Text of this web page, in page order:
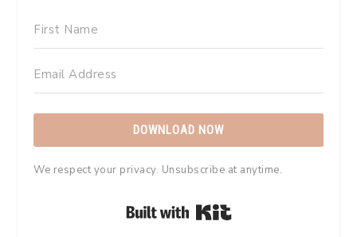
DOWNLOAD NOW
We respect your privacy. Unsubscribe at anytime.
Built with Kit